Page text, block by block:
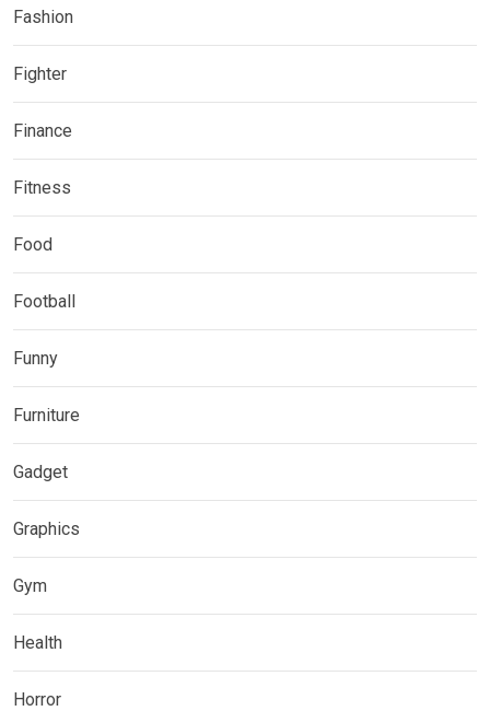
Fashion
Fighter
Finance
Fitness
Food
Football
Funny
Furniture
Gadget
Graphics
Gym
Health
Horror